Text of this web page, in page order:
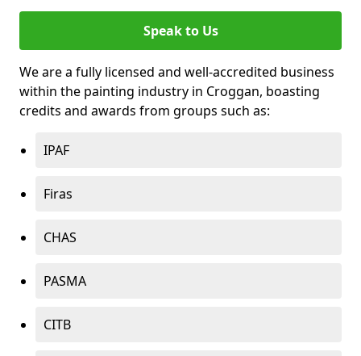
Speak to Us
We are a fully licensed and well-accredited business
within the painting industry in Croggan, boasting
credits and awards from groups such as:
IPAF
Firas
CHAS
PASMA
CITB